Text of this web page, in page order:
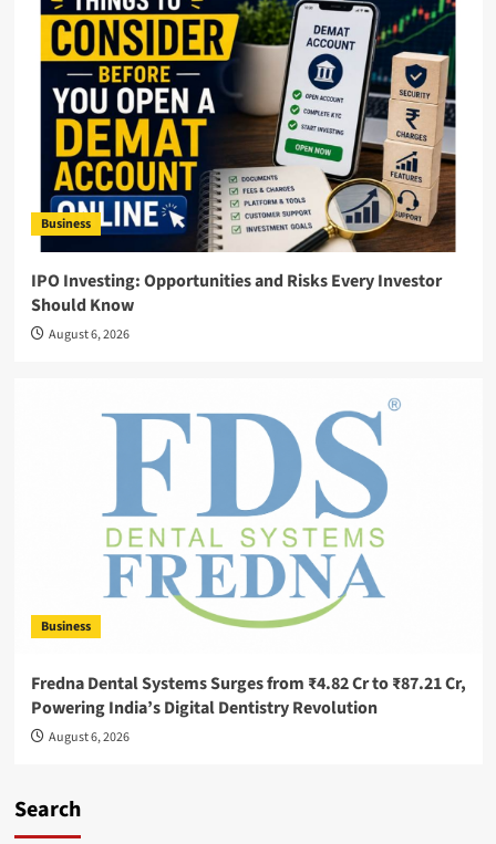
Business
IPO Investing: Opportunities and Risks Every Investor
Should Know
August 6, 2026
Business
Fredna Dental Systems Surges from ₹4.82 Cr to ₹87.21 Cr,
Powering India’s Digital Dentistry Revolution
August 6, 2026
Search